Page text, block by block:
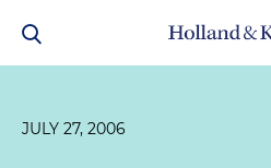
JULY 27, 2006